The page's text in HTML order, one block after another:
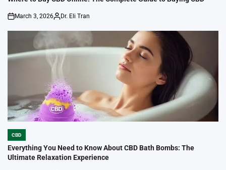
on
March 3, 2026
Posted
Dr. Eli Tran
POSTED
IN
CBD
Everything You Need to Know About CBD Bath Bombs: The
Ultimate Relaxation Experience